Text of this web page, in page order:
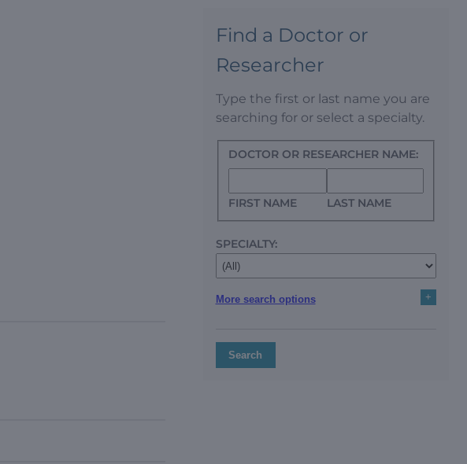
Find a Doctor or
Researcher
Type the first or last name you are
searching for or select a specialty.
DOCTOR OR RESEARCHER NAME:
FIRST NAME LAST NAME
SPECIALTY:
More search options +
Search